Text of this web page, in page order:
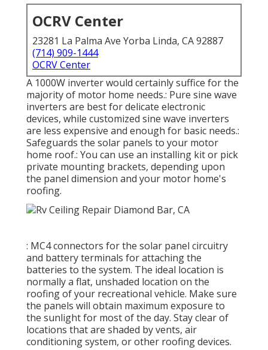
OCRV Center
23281 La Palma Ave Yorba Linda, CA 92887
(714) 909-1444
OCRV Center
A 1000W inverter would certainly suffice for the
majority of motor home needs.: Pure sine wave
inverters are best for delicate electronic
devices, while customized sine wave inverters
are less expensive and enough for basic needs.:
Safeguards the solar panels to your motor
home roof.: You can use an installing kit or pick
private mounting brackets, depending upon
the panel dimension and your motor home's
roofing.
: MC4 connectors for the solar panel circuitry
and battery terminals for attaching the
batteries to the system. The ideal location is
normally a flat, unshaded location on the
roofing of your recreational vehicle. Make sure
the panels will obtain maximum exposure to
the sunlight for most of the day. Stay clear of
locations that are shaded by vents, air
conditioning system, or other roofing devices.